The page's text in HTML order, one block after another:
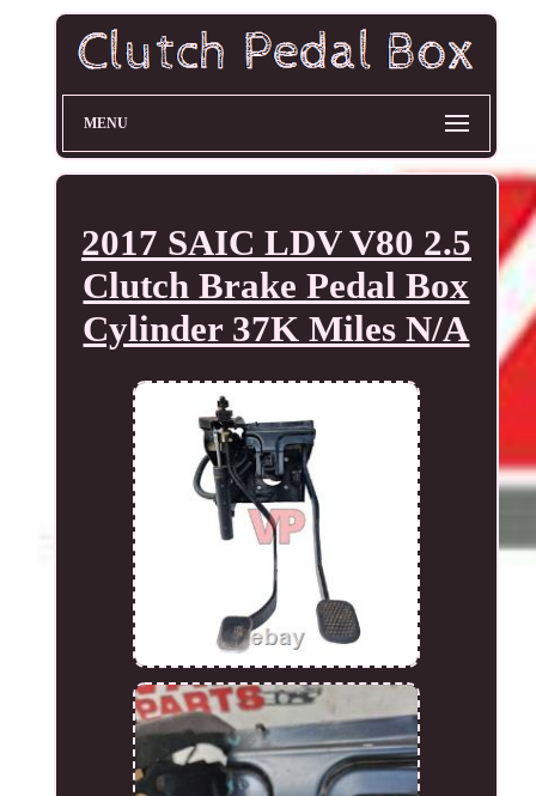
MENU
2017 SAIC LDV V80 2.5
Clutch Brake Pedal Box
Cylinder 37K Miles N/A